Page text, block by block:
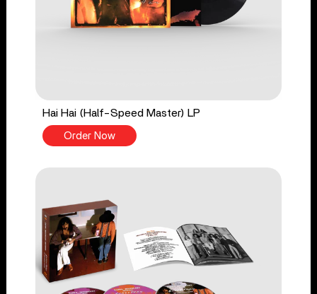
Hai Hai (Half-Speed Master) LP
Order Now